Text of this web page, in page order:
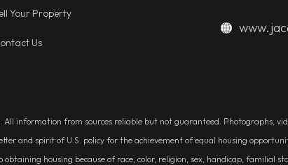
Your Property
Us
information from sources reliable but not guaranteed. Photographs,
and spirit of U.S. policy for the achievement of equal housing
housing because of race, color, religion, sex, handicap, familial